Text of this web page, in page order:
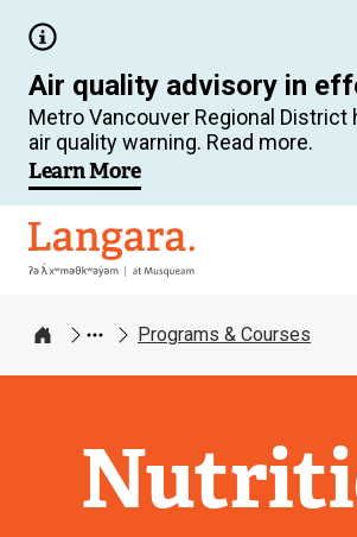
main
content
Air quality advisory in
Metro Vancouver Regional District
air quality warning. Read more.
Learn More
Langara
Home
Programs & Courses